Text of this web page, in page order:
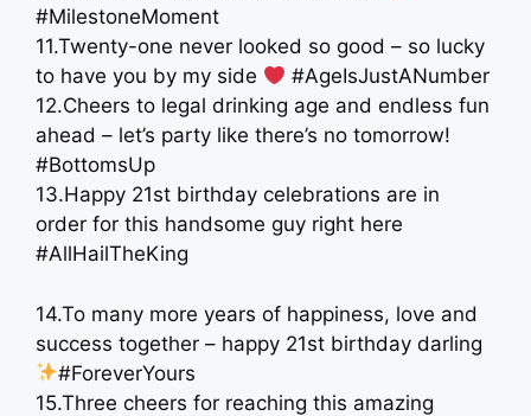
#MilestoneMoment
11.Twenty-one never looked so good – so lucky
to have you by my side
#AgeIsJustANumber
12.Cheers to legal drinking age and endless fun
ahead – let’s party like there’s no tomorrow!
#BottomsUp
13.Happy 21st birthday celebrations are in
order for this handsome guy right here
#AllHailTheKing
14.To many more years of happiness, love and
success together – happy 21st birthday darling
#ForeverYours
15.Three cheers for reaching this amazing